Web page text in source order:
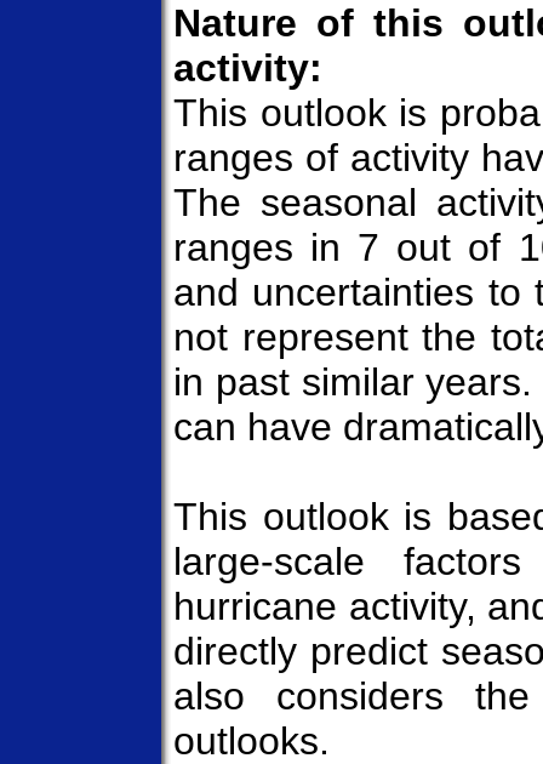
Nature of this
activity:
This outlook is
ranges of activity
The seasonal
ranges in 7 out of
and uncertainties to
not represent the
in past similar
can have
This outlook is
large-scale
hurricane activity,
directly predict
also considers
outlooks.